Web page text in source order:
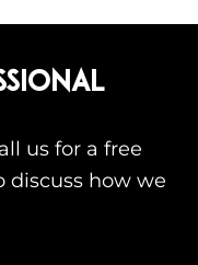
us for a free
discuss how we